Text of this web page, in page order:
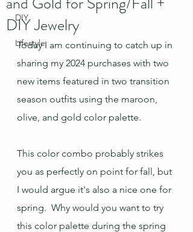
DIY
Lifestyle
DIY Jewelry
Today I am continuing to catch up in
sharing my 2024 purchases with two
new items featured in two transition
season outfits using the maroon,
olive, and gold color palette.
This color combo probably strikes
you as perfectly on point for fall, but
I would argue it's also a nice one for
spring.  Why would you want to try
this color palette during the spring